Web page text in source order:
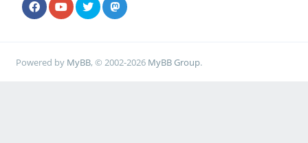
Powered by MyBB, © 2002-2026 MyBB Group.